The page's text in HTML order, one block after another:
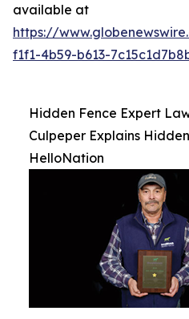
available at
https://
f1f1-4b59-b613-
Hidden Fence Expert
Culpeper Explains
HelloNation